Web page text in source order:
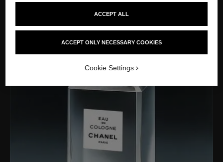
ACCEPT ONLY NECESSARY COOKIES
ACCEPT ALL
Cookie Settings